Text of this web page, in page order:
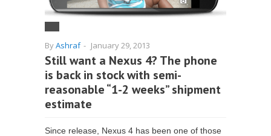
ByAshraf - January 29, 2013
Still want a Nexus 4? The phone
is back in stock with semi-
reasonable “1-2 weeks” shipment
estimate
Since release, Nexus 4 has been one of those